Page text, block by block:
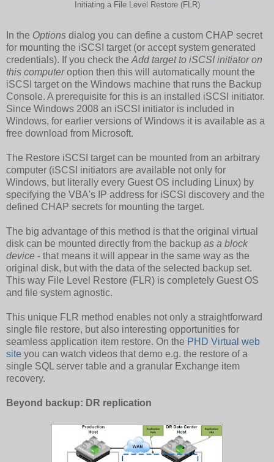
Initiating a File Level Restore (FLR)
In the Options dialog you can define a custom CHAP secret
for mounting the iSCSI target (or accept system generated
credentials). If you check the Add target to iSCSI initiator on
this computeroption then this will automatically mount the
iSCSI target on the Windows machine that runs the Backup
Console. A prerequisite for this is an installed iSCSI initiator.
Since Windows 2008 an iSCSI initiator is included in
Windows, for earlier versions of Windows it is available as a
free download from Microsoft.
The Restore iSCSI target can be mounted from an arbitrary
computer (iSCSI initiators are available not only for
Windows, but literally every Guest OS including Linux) by
specifying the VBA's IP address for iSCSI discovery and the
defined CHAP secrets for mounting the target.
The big advantage of this method is that the original virtual
disk can be mounted directly from the backup as a block
device - that means it will appear in the same way as the
original disk, but with the data of the selected backup set.
This way File Level Restore (FLR) is completely Guest OS
and file system agnostic.
This unique FLR method enables not only a straightforward
single file restore, but also interesting opportunities for
seamless application item restore. On the PHD Virtual web
site you can watch videos that demo e.g. the restore of a
single SQL server table and a granular Exchange item
recovery.
Beyond backup: DR replication